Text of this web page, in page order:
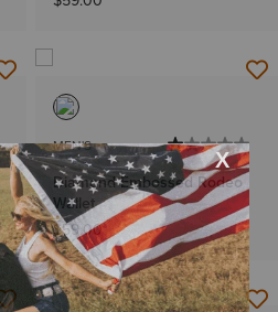
MEN'S
Diamond Embossed Rodeo
Wallet
$59.00